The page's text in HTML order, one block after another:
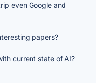
even Google and
papers?
current state of AI?